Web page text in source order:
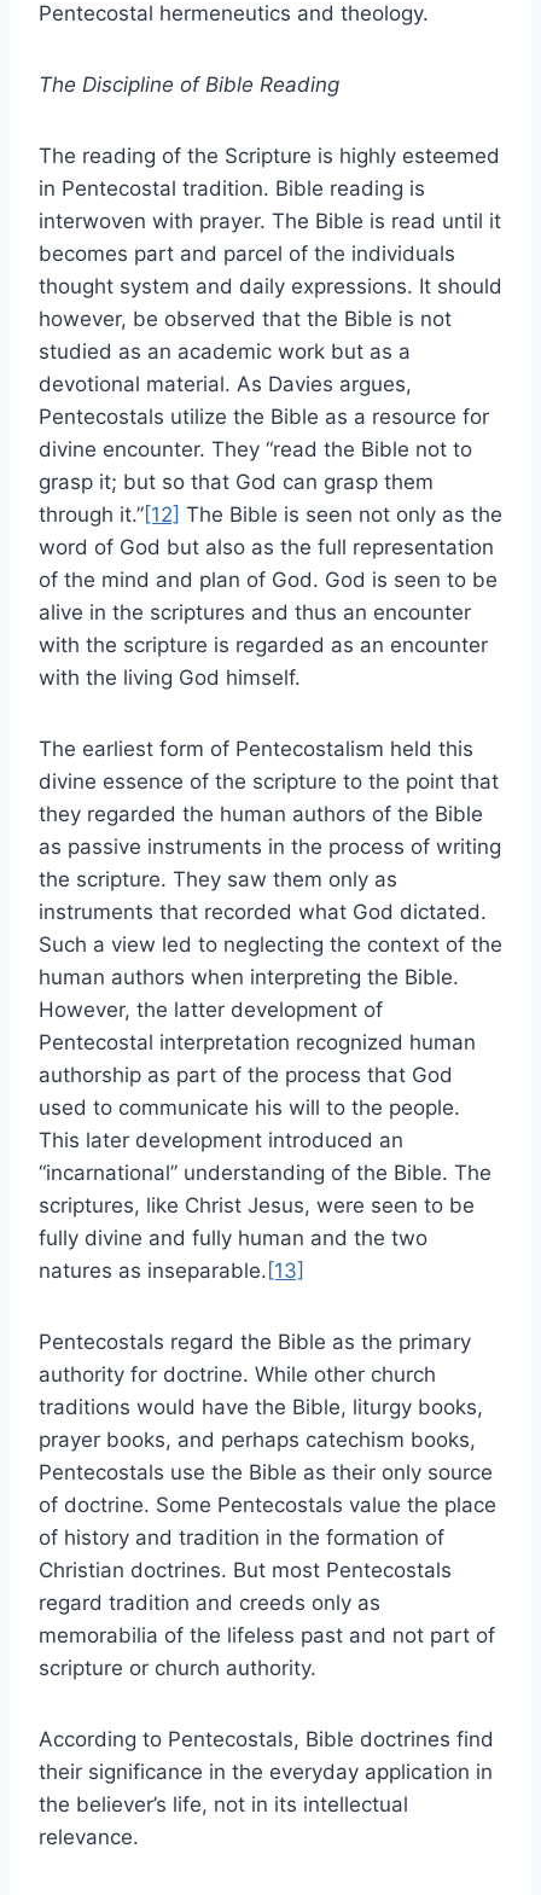
Pentecostal hermeneutics and theology.
The Discipline of Bible Reading
The reading of the Scripture is highly esteemed
in Pentecostal tradition. Bible reading is
interwoven with prayer. The Bible is read until it
becomes part and parcel of the individuals
thought system and daily expressions. It should
however, be observed that the Bible is not
studied as an academic work but as a
devotional material. As Davies argues,
Pentecostals utilize the Bible as a resource for
divine encounter. They “read the Bible not to
grasp it; but so that God can grasp them
through it.”[12] The Bible is seen not only as the
word of God but also as the full representation
of the mind and plan of God. God is seen to be
alive in the scriptures and thus an encounter
with the scripture is regarded as an encounter
with the living God himself.
The earliest form of Pentecostalism held this
divine essence of the scripture to the point that
they regarded the human authors of the Bible
as passive instruments in the process of writing
the scripture. They saw them only as
instruments that recorded what God dictated.
Such a view led to neglecting the context of the
human authors when interpreting the Bible.
However, the latter development of
Pentecostal interpretation recognized human
authorship as part of the process that God
used to communicate his will to the people.
This later development introduced an
“incarnational” understanding of the Bible. The
scriptures, like Christ Jesus, were seen to be
fully divine and fully human and the two
natures as inseparable. [13]
Pentecostals regard the Bible as the primary
authority for doctrine. While other church
traditions would have the Bible, liturgy books,
prayer books, and perhaps catechism books,
Pentecostals use the Bible as their only source
of doctrine. Some Pentecostals value the place
of history and tradition in the formation of
Christian doctrines. But most Pentecostals
regard tradition and creeds only as
memorabilia of the lifeless past and not part of
scripture or church authority.
According to Pentecostals, Bible doctrines find
their significance in the everyday application in
the believer’s life, not in its intellectual
relevance.